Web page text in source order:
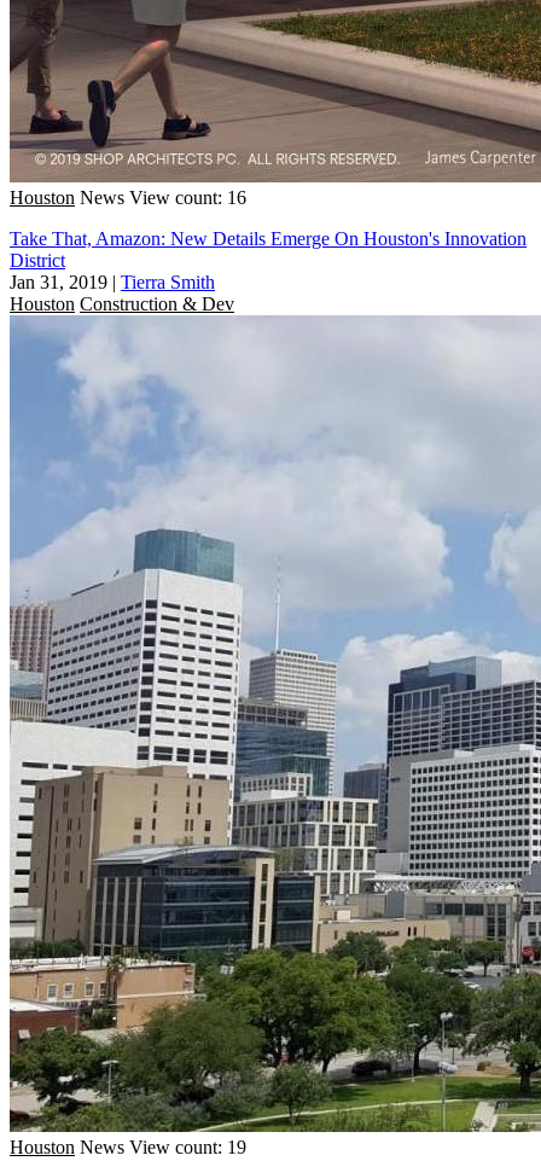
Houston News View count: 16
Take That, Amazon: New Details Emerge On Houston's Innovation
District
Jan 31, 2019 | Tierra Smith
Houston Construction & Dev
Houston News View count: 19